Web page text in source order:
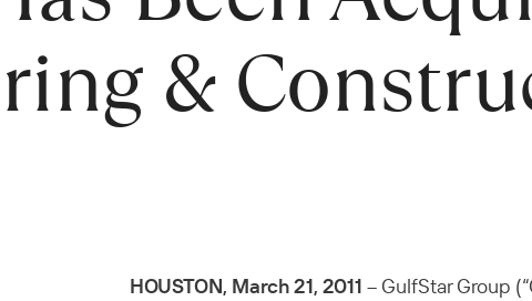
&
HOUSTON, March 21, 2011 – GulfStar Group